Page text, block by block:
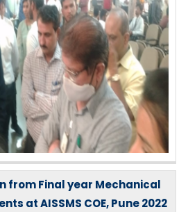
from Final year Mechanical
at AISSMS COE, Pune 2022